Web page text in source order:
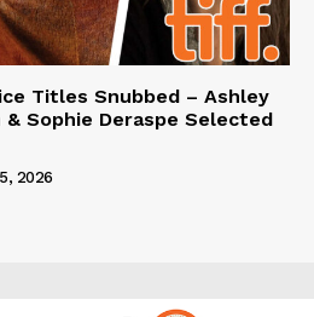
Titles Snubbed – Ashley
& Sophie Deraspe Selected
2026